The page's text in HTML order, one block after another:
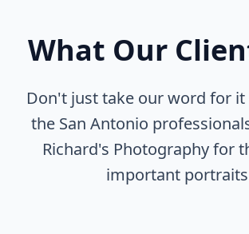
What Our
Don't just take our word for it
the San Antonio
Richard's Photography for
important